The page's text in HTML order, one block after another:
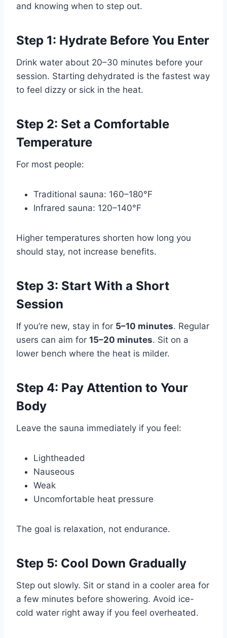
and knowing when to step out.
Step 1: Hydrate Before You Enter
Drink water about 20–30 minutes before your
session. Starting dehydrated is the fastest way
to feel dizzy or sick in the heat.
Step 2: Set a Comfortable
Temperature
For most people:
Traditional sauna: 160–180°F
Infrared sauna: 120–140°F
Higher temperatures shorten how long you
should stay, not increase benefits.
Step 3: Start With a Short
Session
If you’re new, stay in for 5–10 minutes. Regular
users can aim for 15–20 minutes. Sit on a
lower bench where the heat is milder.
Step 4: Pay Attention to Your
Body
Leave the sauna immediately if you feel:
Lightheaded
Nauseous
Weak
Uncomfortable heat pressure
The goal is relaxation, not endurance.
Step 5: Cool Down Gradually
Step out slowly. Sit or stand in a cooler area for
a few minutes before showering. Avoid ice-
cold water right away if you feel overheated.